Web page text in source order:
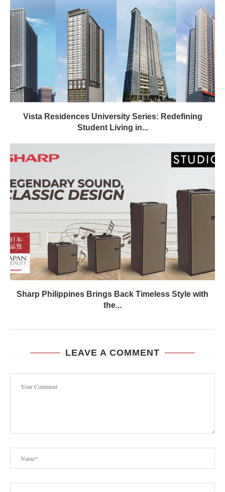
Vista Residences University Series: Redefining
Student Living in...
Sharp Philippines Brings Back Timeless Style with
the...
LEAVE A COMMENT